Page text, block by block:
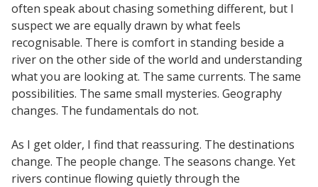
often speak about chasing something different, but I
suspect we are equally drawn by what feels
recognisable. There is comfort in standing beside a
river on the other side of the world and understanding
what you are looking at. The same currents. The same
possibilities. The same small mysteries. Geography
changes. The fundamentals do not.
As I get older, I find that reassuring. The destinations
change. The people change. The seasons change. Yet
rivers continue flowing quietly through the